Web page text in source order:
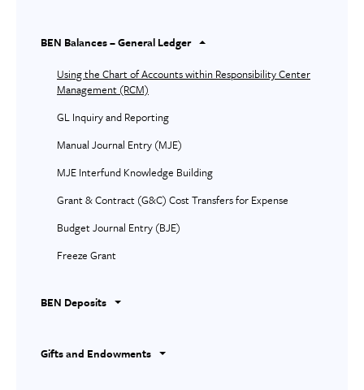
BEN Balances – General Ledger
Using the Chart of Accounts within Responsibility Center
Management (RCM)
GL Inquiry and Reporting
Manual Journal Entry (MJE)
MJE Interfund Knowledge Building
Grant & Contract (G&C) Cost Transfers for Expense
Budget Journal Entry (BJE)
Freeze Grant
BEN Deposits
Gifts and Endowments